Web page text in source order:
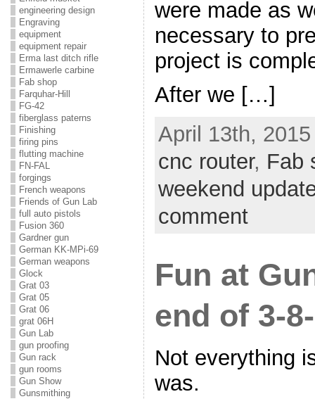
engineering design
Engraving
equipment
equipment repair
Erma last ditch rifle
Ermawerle carbine
Fab shop
Farquhar-Hill
FG-42
fiberglass paterns
Finishing
firing pins
flutting machine
FN-FAL
forgings
French weapons
Friends of Gun Lab
full auto pistols
Fusion 360
Gardner gun
German KK-MPi-69
German weapons
Glock
Grat 03
Grat 05
Grat 06
grat 06H
Gun Lab
gun proofing
Gun rack
gun rooms
Gun Show
Gunsmithing
were made as
necessary to
project is
After we […]
April 13th,
cnc router, Fab
weekend
comment
Fun at
end of 3-
Not everything
was.